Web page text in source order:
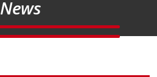
News